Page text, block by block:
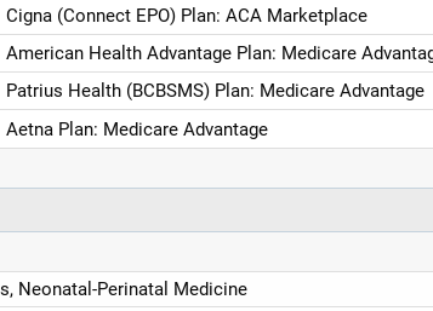
Cigna (Connect EPO) Plan: ACA Marketplace
American Health Advantage Plan: Medicare
Patrius Health (BCBSMS) Plan: Medicare Advantage
Aetna Plan: Medicare Advantage
Neonatal-Perinatal Medicine